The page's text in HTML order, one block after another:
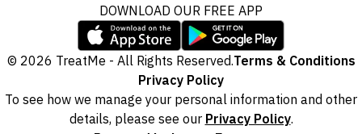
DOWNLOAD OUR FREE APP
© 2026 TreatMe - All Rights Reserved.Terms & Conditions
Privacy Policy
To see how we manage your personal information and other
details, please see our Privacy Policy.